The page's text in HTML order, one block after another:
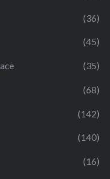
(36)
(45)
(35)
(68)
(142)
(140)
(16)